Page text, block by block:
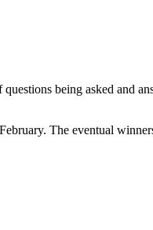
being asked and
The eventual